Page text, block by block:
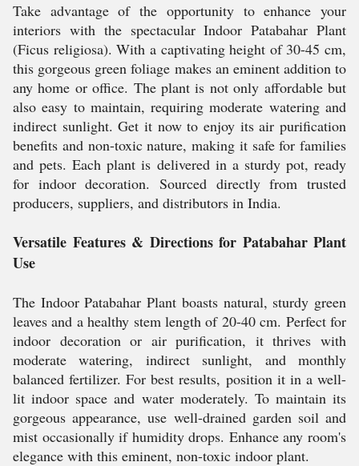
Take advantage of the opportunity to enhance your
interiors with the spectacular Indoor Patabahar Plant
(Ficus religiosa). With a captivating height of 30-45 cm,
this gorgeous green foliage makes an eminent addition to
any home or office. The plant is not only affordable but
also easy to maintain, requiring moderate watering and
indirect sunlight. Get it now to enjoy its air purification
benefits and non-toxic nature, making it safe for families
and pets. Each plant is delivered in a sturdy pot, ready
for indoor decoration. Sourced directly from trusted
producers, suppliers, and distributors in India.
Versatile Features & Directions for Patabahar Plant
Use
The Indoor Patabahar Plant boasts natural, sturdy green
leaves and a healthy stem length of 20-40 cm. Perfect for
indoor decoration or air purification, it thrives with
moderate watering, indirect sunlight, and monthly
balanced fertilizer. For best results, position it in a well-
lit indoor space and water moderately. To maintain its
gorgeous appearance, use well-drained garden soil and
mist occasionally if humidity drops. Enhance any room's
elegance with this eminent, non-toxic indoor plant.